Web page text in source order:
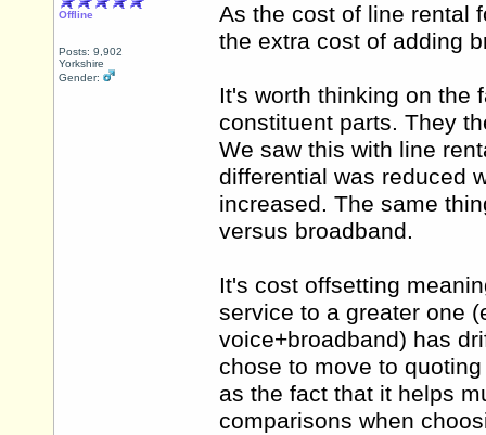
Offline
Posts: 9,902
Yorkshire
Gender:
As the cost of line rental
the extra cost of adding
It's worth thinking on the
constituent parts. They
We saw this with line
differential was reduced
increased. The same
versus broadband.
It's cost offsetting
service to a greater one
voice+broadband) has
chose to move to
as the fact that it helps
comparisons when